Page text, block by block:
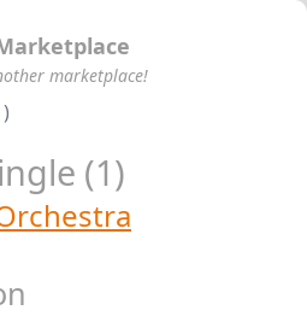
marketplace!
(1)